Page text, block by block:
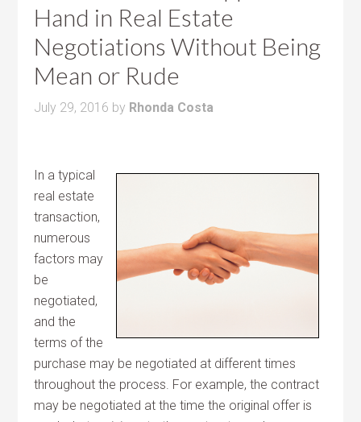
Hand in Real Estate
Negotiations Without Being
Mean or Rude
July 29, 2016 by Rhonda Costa
In a typical
real estate
transaction,
numerous
factors may
be
negotiated,
and the
terms of the
purchase may be negotiated at different times
throughout the process. For example, the contract
may be negotiated at the time the original offer is